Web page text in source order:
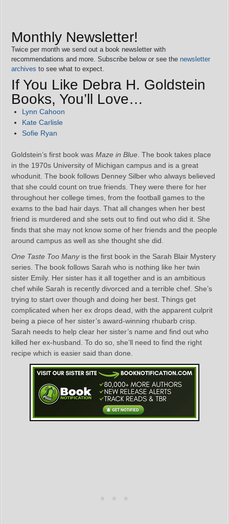
Monthly Newsletter!
Twice per month we send out a book newsletter with
recommendations and more. Subscribe below or see the newsletter
archives to see what to expect.
If You Like Debra H. Goldstein
Books, You’ll Love…
Lynn Cahoon
Kate Carlisle
Sofie Ryan
Goldstein’s first book was Maze in Blue . The book takes place
in the 1970s University of Michigan campus and is a great
whodunit. The book follows Denney Silber who always believed
that she could count on true friends. They were there for her
throughout her college times, from the football games to the
exams to the bad hair days. That all changes when her best
friend is murdered and she sets out to find out who did it. She
finds that she may not know some of her friends and the people
around campus as well as she thought she did.
One Taste Too Manyis the first book in the Sarah Blair Mystery
series. The book follows Sarah who is nothing like her twin
sister Emily. Her sister has it all together and is an ambitious
chef while Sarah is recently divorced and a terrible chef. She’s
trying to start over though and doing her best. Things get
complicated when her ex drops dead, with the apparent culprit
being a piece of her sister’s award-winning rhubarb crisp.
Sarah needs to help clear her sister’s name and find out who
killed her ex-husband. To do so, she’ll need to find the right
recipe which is easier said than done.